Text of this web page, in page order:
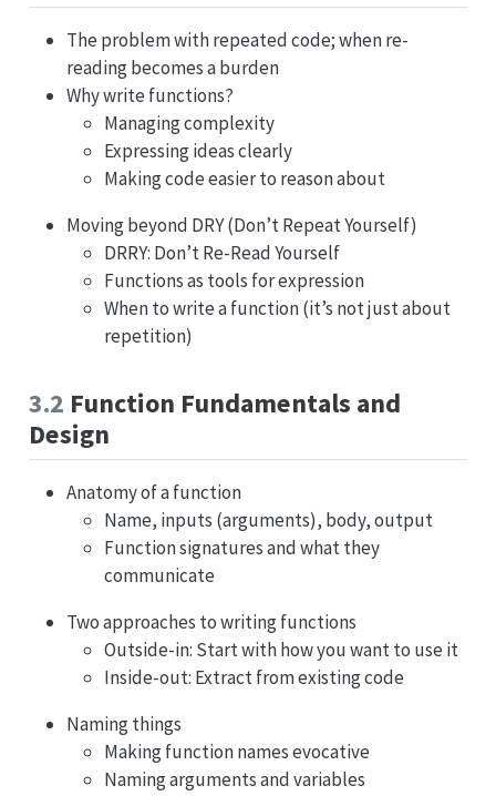
The problem with repeated code; when re-
reading becomes a burden
Why write functions?
Managing complexity
Expressing ideas clearly
Making code easier to reason about
Moving beyond DRY (Don’t Repeat Yourself)
DRRY: Don’t Re-Read Yourself
Functions as tools for expression
When to write a function (it’s not just about
repetition)
3.2 Function Fundamentals and
Design
Anatomy of a function
Name, inputs (arguments), body, output
Function signatures and what they
communicate
Two approaches to writing functions
Outside-in: Start with how you want to use it
Inside-out: Extract from existing code
Naming things
Making function names evocative
Naming arguments and variables